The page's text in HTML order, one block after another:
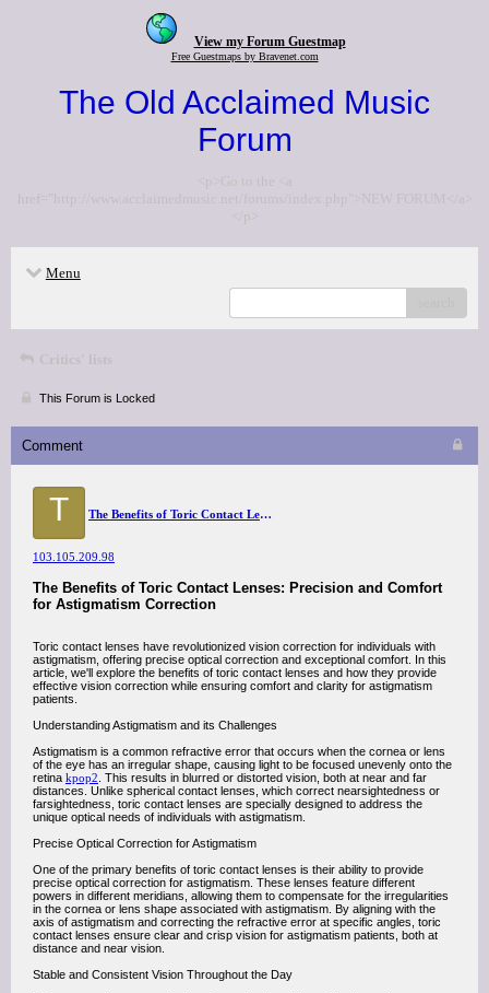
View my Forum Guestmap
Free Guestmaps by Bravenet.com
The Old Acclaimed Music
Forum
<p>Go to the <a
href="http://www.acclaimedmusic.net/forums/index.php">NEW FORUM</a>
</p>
Menu
Critics' lists
This Forum is Locked
Comment
T The Benefits of Toric Contact Lenses: Precision and Comfort for Astigmatism Correction
103.105.209.98
The Benefits of Toric Contact Lenses: Precision and Comfort
for Astigmatism Correction
Toric contact lenses have revolutionized vision correction for individuals with
astigmatism, offering precise optical correction and exceptional comfort. In this
article, we'll explore the benefits of toric contact lenses and how they provide
effective vision correction while ensuring comfort and clarity for astigmatism
patients.
Understanding Astigmatism and its Challenges
Astigmatism is a common refractive error that occurs when the cornea or lens
of the eye has an irregular shape, causing light to be focused unevenly onto the
retina kpop2 . This results in blurred or distorted vision, both at near and far
distances. Unlike spherical contact lenses, which correct nearsightedness or
farsightedness, toric contact lenses are specially designed to address the
unique optical needs of individuals with astigmatism.
Precise Optical Correction for Astigmatism
One of the primary benefits of toric contact lenses is their ability to provide
precise optical correction for astigmatism. These lenses feature different
powers in different meridians, allowing them to compensate for the irregularities
in the cornea or lens shape associated with astigmatism. By aligning with the
axis of astigmatism and correcting the refractive error at specific angles, toric
contact lenses ensure clear and crisp vision for astigmatism patients, both at
distance and near vision.
Stable and Consistent Vision Throughout the Day